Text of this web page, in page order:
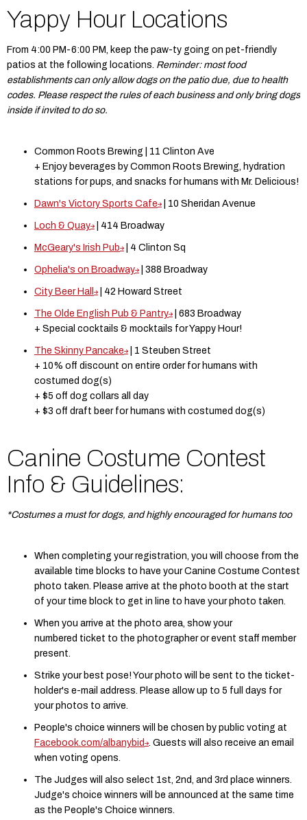
Yappy Hour Locations
From 4:00 PM-6:00 PM, keep the paw-ty going on pet-friendly
patios at the following locations. Reminder: most food
establishments can only allow dogs on the patio due, due to health
codes. Please respect the rules of each business and only bring dogs
inside if invited to do so.
Common Roots Brewing | 11 Clinton Ave
+ Enjoy beverages by Common Roots Brewing, hydration
stations for pups, and snacks for humans with Mr. Delicious!
Dawn's Victory Sports Cafe | 10 Sheridan Avenue
Loch & Quay | 414 Broadway
McGeary's Irish Pub | 4 Clinton Sq
Ophelia's on Broadway | 388 Broadway
City Beer Hall | 42 Howard Street
The Olde English Pub & Pantry
| 683 Broadway
+ Special cocktails & mocktails for Yappy Hour!
The Skinny Pancake
| 1 Steuben Street
+ 10% off discount on entire order for humans with
costumed dog(s)
+ $5 off dog collars all day
+ $3 off draft beer for humans with costumed dog(s)
Canine C ostume Contest
Info & Guidelines:
*Costumes a must for dogs, and highly encouraged for humans too
When completing your registration, you will choose from the
available time blocks to have your Canine Costume Contest
photo taken. Please arrive at the photo booth at the start
of your time block to get in line to have your photo taken.
When you arrive at the photo area, show your
numbered ticket to the photographer or event staff member
present.
Strike your best pose! Your photo will be sent to the ticket-
holder's e-mail address. Please allow up to 5 full days for
your photos to arrive.
People's choice winners will be chosen by public voting at
Facebook.com/albanybid . Guests will also receive an email
when voting opens.
The Judges will also select 1st, 2nd, and 3rd place winners.
Judge's choice winners will be announced at the same time
as the People's Choice winners.